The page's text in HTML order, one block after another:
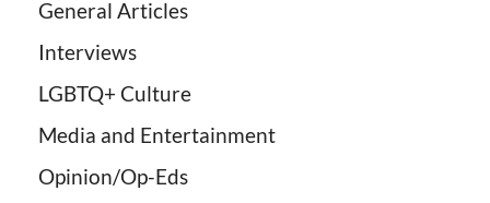
General Articles
Interviews
LGBTQ+ Culture
Media and Entertainment
Opinion/Op-Eds